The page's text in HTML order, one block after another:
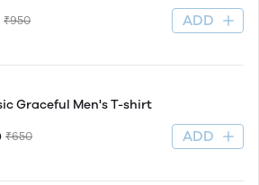
₹950 ADD
Graceful Men's T-shirt
₹650 ADD